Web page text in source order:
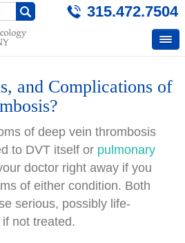
315.472.7504
and Complications of
of deep vein thrombosis
to DVT itself or pulmonary
doctor right away if you
of either condition. Both
serious, possibly life-
not treated.